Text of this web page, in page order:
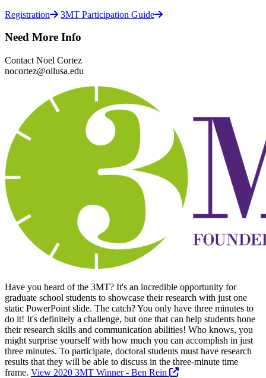
Registration
3MT Participation Guide
Need More Info
Contact Noel Cortez
nocortez@ollusa.edu
Have you heard of the 3MT? It's an incredible opportunity for
graduate school students to showcase their research with just one
static PowerPoint slide. The catch? You only have three minutes to
do it! It's definitely a challenge, but one that can help students hone
their research skills and communication abilities! Who knows, you
might surprise yourself with how much you can accomplish in just
three minutes. To participate, doctoral students must have research
results that they will be able to discuss in the three-minute time
frame. View 2020 3MT Winner - Ben Rein